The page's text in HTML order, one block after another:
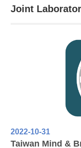
:::
Joint
2022-10-31
Taiwan Mind &